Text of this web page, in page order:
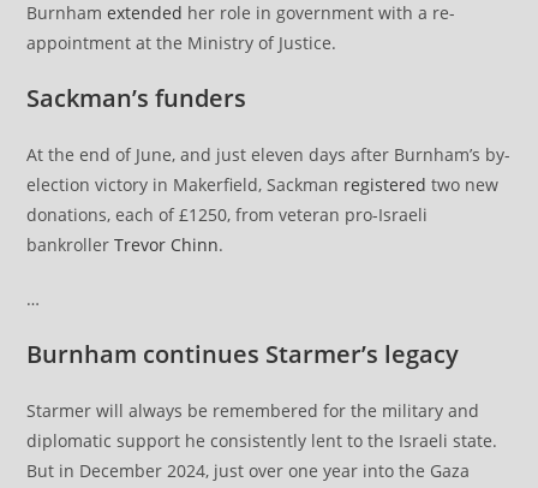
Burnhamextended her role in government with a re-
appointment at the Ministry of Justice.
Sackman’s funders
At the end of June, and just eleven days after Burnham’s by-
election victory in Makerfield, Sackman registered two new
donations, each of £1250, from veteran pro-Israeli
bankrollerTrevor Chinn.
…
Burnham continues Starmer’s legacy
Starmer will always be remembered for the military and
diplomatic support he consistently lent to the Israeli state.
But in December 2024, just over one year into the Gaza